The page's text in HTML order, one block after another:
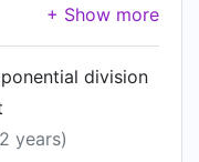
global payments
stakeholders.
product,
client with
and
(KPIs)
division
years)